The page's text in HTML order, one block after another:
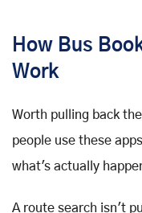
How Bus
Work
Worth pulling back
people use these
what's actually
A route search isn't